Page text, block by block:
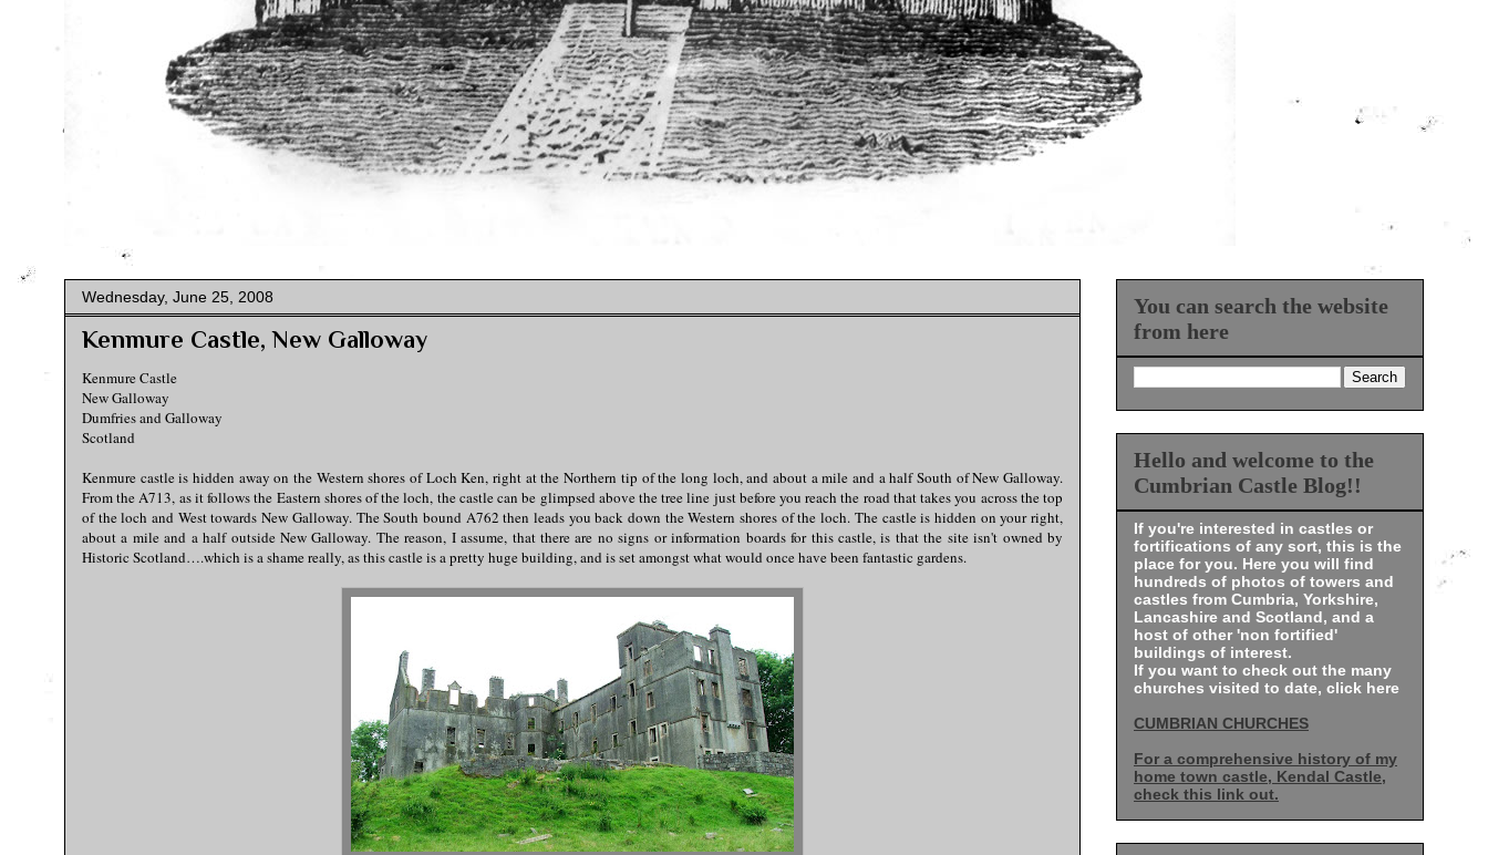
Wednesday, June 25, 2008
Kenmure Castle, New Galloway
Kenmure Castle
New Galloway
Dumfries and Galloway
Scotland
Kenmure castle is hidden away on the Western shores of Loch Ken, right at the Northern tip of the long loch, and about a mile and a half South of New Galloway.
From the A713, as it follows the Eastern shores of the loch, the castle can be glimpsed above the tree line just before you reach the road that takes you across the top
of the loch and West towards New Galloway. The South bound A762 then leads you back down the Western shores of the loch. The castle is hidden on your right,
about a mile and a half outside New Galloway. The reason, I assume, that there are no signs or information boards for this castle, is that the site isn't owned by
Historic Scotland….which is a shame really, as this castle is a pretty huge building, and is set amongst what would once have been fantastic gardens.
You can search the website
from here
Hello and welcome to the
Cumbrian Castle Blog!!
If you're interested in castles or
fortifications of any sort, this is the
place for you. Here you will find
hundreds of photos of towers and
castles from Cumbria, Yorkshire,
Lancashire and Scotland, and a
host of other 'non fortified'
buildings of interest.
If you want to check out the many
churches visited to date, click here
CUMBRIAN CHURCHES
For a comprehensive history of my
home town castle, Kendal Castle,
check this link out.